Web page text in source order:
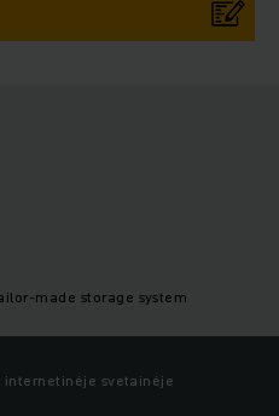
made storage system
svetainėje